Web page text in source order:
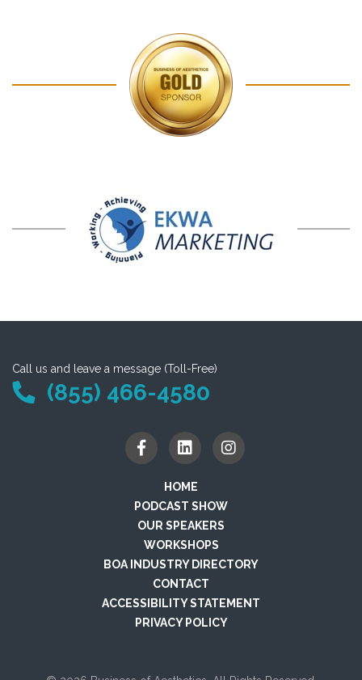
Call us and leave a message (Toll-Free)
(855) 466-4580
HOME
PODCAST SHOW
OUR SPEAKERS
WORKSHOPS
BOA INDUSTRY DIRECTORY
CONTACT
ACCESSIBILITY STATEMENT
PRIVACY POLICY